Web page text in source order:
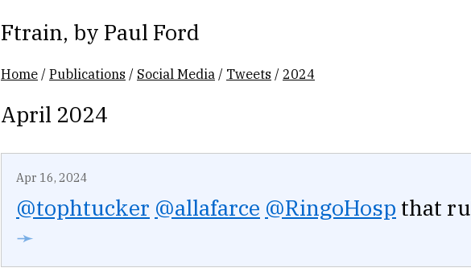
Ftrain, by Paul Ford
Home /Publications / Social Media / Tweets / 2024
April 2024
Apr 16, 2024
@tophtucker @allafarce @RingoHosp that
➛